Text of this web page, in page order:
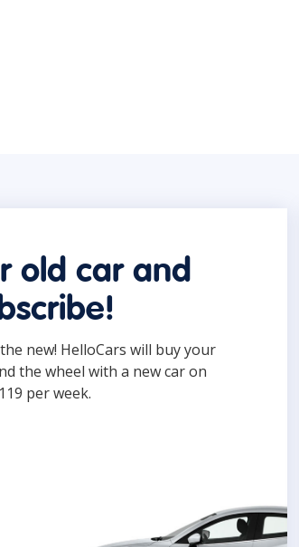
old car and
new! HelloCars will buy your
the wheel with a new car on
per week.